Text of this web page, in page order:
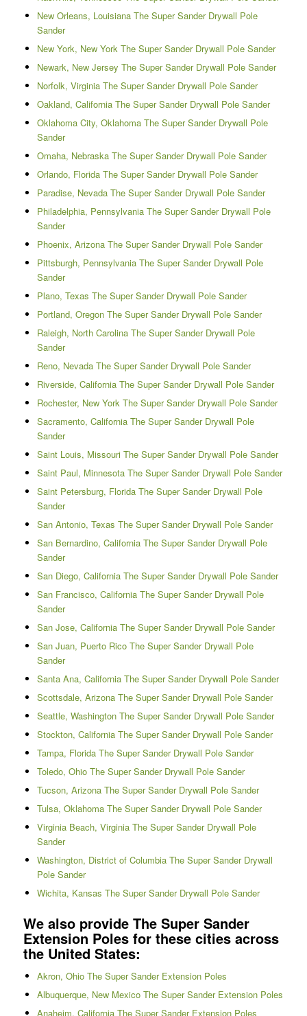
New Orleans, Louisiana The Super Sander Drywall Pole
Sander
New York, New York The Super Sander Drywall Pole Sander
Newark, New Jersey The Super Sander Drywall Pole Sander
Norfolk, Virginia The Super Sander Drywall Pole Sander
Oakland, California The Super Sander Drywall Pole Sander
Oklahoma City, Oklahoma The Super Sander Drywall Pole
Sander
Omaha, Nebraska The Super Sander Drywall Pole Sander
Orlando, Florida The Super Sander Drywall Pole Sander
Paradise, Nevada The Super Sander Drywall Pole Sander
Philadelphia, Pennsylvania The Super Sander Drywall Pole
Sander
Phoenix, Arizona The Super Sander Drywall Pole Sander
Pittsburgh, Pennsylvania The Super Sander Drywall Pole
Sander
Plano, Texas The Super Sander Drywall Pole Sander
Portland, Oregon The Super Sander Drywall Pole Sander
Raleigh, North Carolina The Super Sander Drywall Pole
Sander
Reno, Nevada The Super Sander Drywall Pole Sander
Riverside, California The Super Sander Drywall Pole Sander
Rochester, New York The Super Sander Drywall Pole Sander
Sacramento, California The Super Sander Drywall Pole
Sander
Saint Louis, Missouri The Super Sander Drywall Pole Sander
Saint Paul, Minnesota The Super Sander Drywall Pole Sander
Saint Petersburg, Florida The Super Sander Drywall Pole
Sander
San Antonio, Texas The Super Sander Drywall Pole Sander
San Bernardino, California The Super Sander Drywall Pole
Sander
San Diego, California The Super Sander Drywall Pole Sander
San Francisco, California The Super Sander Drywall Pole
Sander
San Jose, California The Super Sander Drywall Pole Sander
San Juan, Puerto Rico The Super Sander Drywall Pole
Sander
Santa Ana, California The Super Sander Drywall Pole Sander
Scottsdale, Arizona The Super Sander Drywall Pole Sander
Seattle, Washington The Super Sander Drywall Pole Sander
Stockton, California The Super Sander Drywall Pole Sander
Tampa, Florida The Super Sander Drywall Pole Sander
Toledo, Ohio The Super Sander Drywall Pole Sander
Tucson, Arizona The Super Sander Drywall Pole Sander
Tulsa, Oklahoma The Super Sander Drywall Pole Sander
Virginia Beach, Virginia The Super Sander Drywall Pole
Sander
Washington, District of Columbia The Super Sander Drywall
Pole Sander
Wichita, Kansas The Super Sander Drywall Pole Sander
We also provide The Super Sander
Extension Poles for these cities across
the United States:
Akron, Ohio The Super Sander Extension Poles
Albuquerque, New Mexico The Super Sander Extension Poles
Anaheim, California The Super Sander Extension Poles